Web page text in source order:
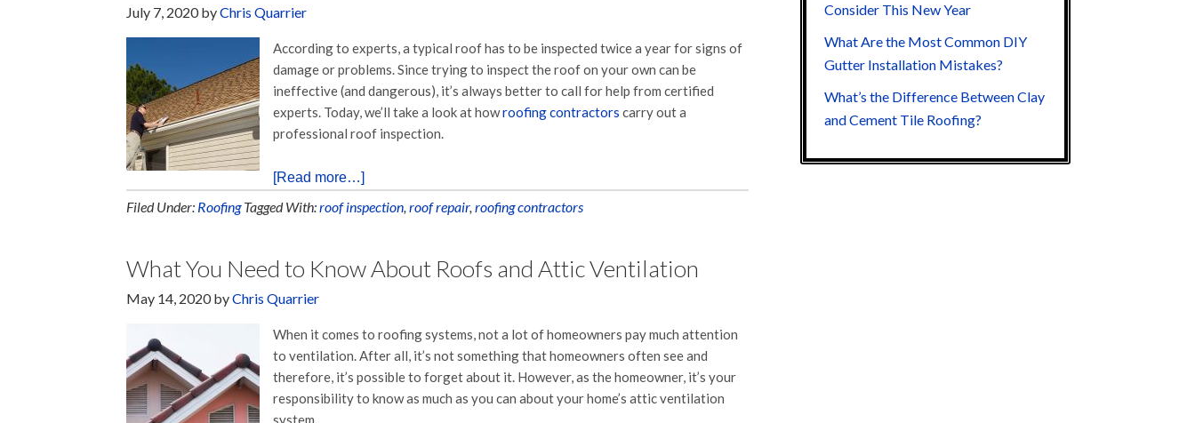
July 7, 2020byChris Quarrier
According to experts, a typical roof has to be inspected twice a year for signs of
damage or problems. Since trying to inspect the roof on your own can be
ineffective (and dangerous), it’s always better to call for help from certified
experts. Today, we’ll take a look at howroofing contractors carry out a
professional roof inspection.
[Read more…]
Filed Under: Roofing Tagged With:roof inspection, roof repair, roofing contractors
What You Need to Know About Roofs and Attic Ventilation
May 14, 2020byChris Quarrier
When it comes to roofing systems, not a lot of homeowners pay much attention
to ventilation. After all, it’s not something that homeowners often see and
therefore, it’s possible to forget about it. However, as the homeowner, it’s your
responsibility to know as much as you can about your home’s attic ventilation
system.
Consider This New Year
What Are the Most Common DIY
Gutter Installation Mistakes?
What’s the Difference Between Clay
and Cement Tile Roofing?